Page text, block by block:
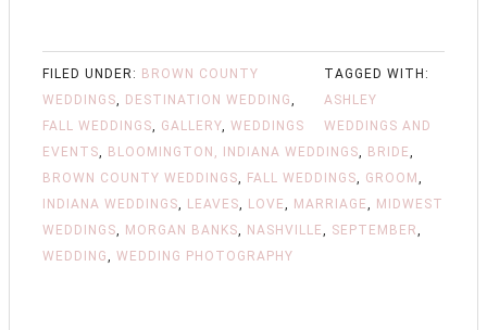
FILED UNDER: BROWN COUNTY
WEDDINGS, DESTINATION WEDDING,
FALL WEDDINGS, GALLERY, WEDDINGS
TAGGED WITH:
ASHLEY
WEDDINGS AND
EVENTS, BLOOMINGTON, INDIANA WEDDINGS, BRIDE,
BROWN COUNTY WEDDINGS, FALL WEDDINGS, GROOM ,
INDIANA WEDDINGS, LEAVES, LOVE, MARRIAGE, MIDWEST
WEDDINGS, MORGAN BANKS, NASHVILLE, SEPTEMBER,
WEDDING, WEDDING PHOTOGRAPHY